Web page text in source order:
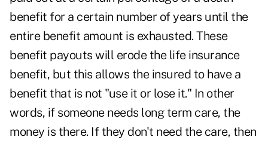
benefit for a certain number of years until the
entire benefit amount is exhausted. These
benefit payouts will erode the life insurance
benefit, but this allows the insured to have a
benefit that is not "use it or lose it." In other
words, if someone needs long term care, the
money is there. If they don't need the care, then